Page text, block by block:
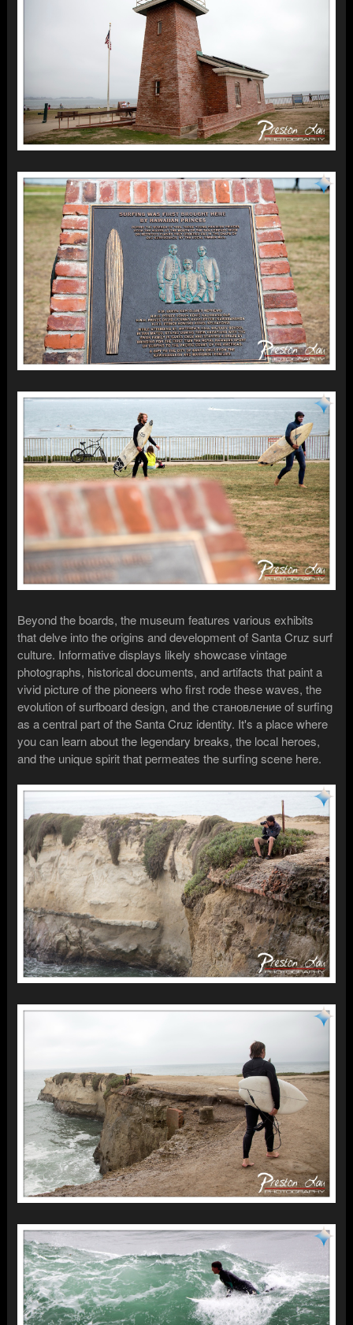
Beyond the boards, the museum features various exhibits
that delve into the origins and development of Santa Cruz surf
culture. Informative displays likely showcase vintage
photographs, historical documents, and artifacts that paint a
vivid picture of the pioneers who first rode these waves, the
evolution of surfboard design, and the становление of surfing
as a central part of the Santa Cruz identity. It's a place where
you can learn about the legendary breaks, the local heroes,
and the unique spirit that permeates the surfing scene here.